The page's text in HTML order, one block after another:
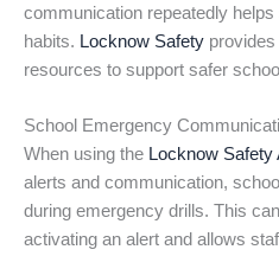
communication repeatedly
habits. Locknow Safety
resources to support safer
School Emergency
When using the Locknow Safety
alerts and communication,
during emergency drills. This
activating an alert and allows